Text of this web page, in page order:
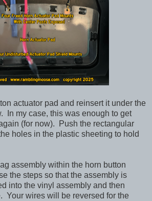
actuator pad and reinsert it under the
In my case, this was enough to get
(for now). Push the rectangular
holes in the plastic sheeting to hold
assembly within the horn button
the steps so that the assembly is
into the vinyl assembly and then
Your wires will be reversed for the